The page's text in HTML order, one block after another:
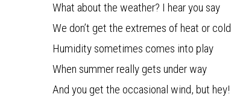
What about the weather? I hear you say
We don’t get the extremes of heat or cold
Humidity sometimes comes into play
When summer really gets under way
And you get the occasional wind, but hey!